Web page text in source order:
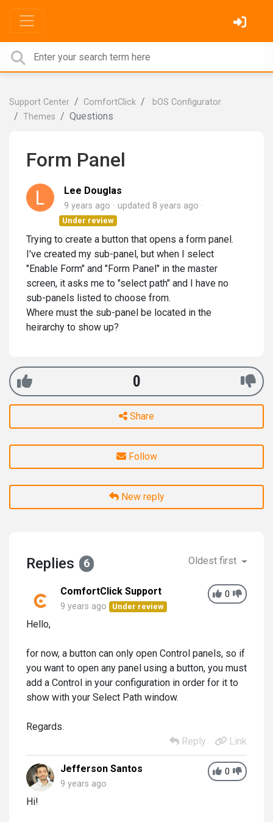
Support Center ComfortClick
bOS Configurator
Themes
Questions
Form Panel
Lee Douglas
9 years ago updated 8 years ago
Under review
Trying to create a button that opens a form panel.
I've created my sub-panel, but when I select
"Enable Form" and "Form Panel" in the master
screen, it asks me to "select path" and I have no
sub-panels listed to choose from.
Where must the sub-panel be located in the
heirarchy to show up?
0
Share
Follow
New reply
Replies 6 Oldest first
0
ComfortClick Support
9 years ago Under review
Hello,
for now, a button can only open Control panels, so if
you want to open any panel using a button, you must
add a Control in your configuration in order for it to
show with your Select Path window.
Regards.
Reply
Link
0
Jefferson Santos
9 years ago
Hi!